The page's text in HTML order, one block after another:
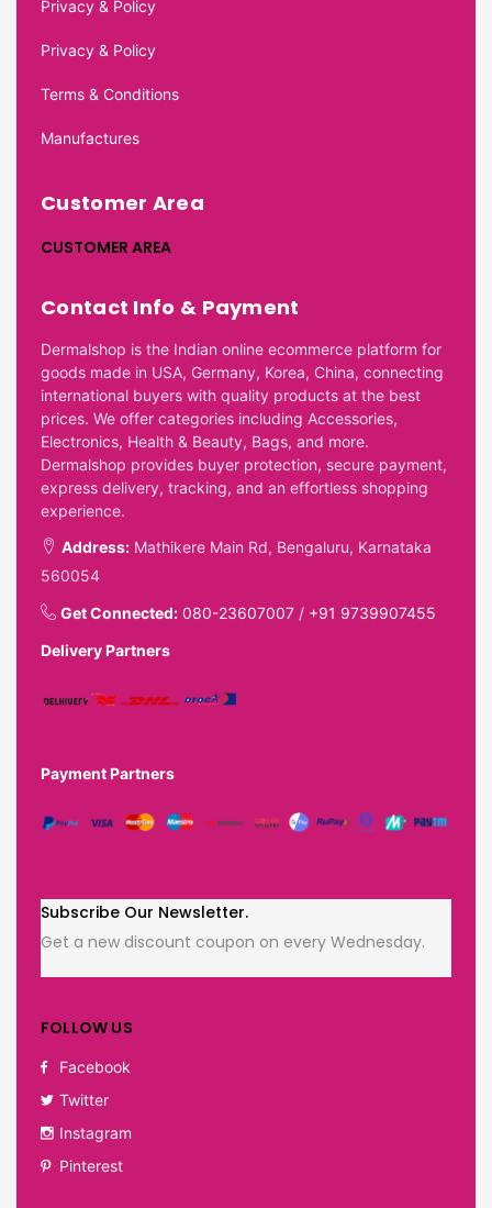
Privacy & Policy
Privacy & Policy
Terms & Conditions
Manufactures
Customer Area
CUSTOMER AREA
Contact Info & Payment
Dermalshop is the Indian online ecommerce platform for
goods made in USA, Germany, Korea, China, connecting
international buyers with quality products at the best
prices. We offer categories including Accessories,
Electronics, Health & Beauty, Bags, and more.
Dermalshop provides buyer protection, secure payment,
express delivery, tracking, and an effortless shopping
experience.
Address: Mathikere Main Rd, Bengaluru, Karnataka
560054
Get Connected: 080-23607007 / +91 9739907455
Delivery Partners
Payment Partners
Subscribe Our Newsletter.
Get a new discount coupon on every Wednesday.
FOLLOW US
Facebook
Twitter
Instagram
Pinterest